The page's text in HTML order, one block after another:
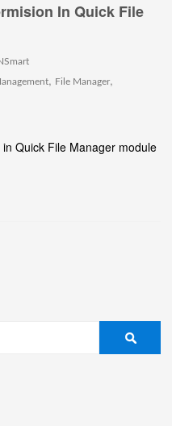
In Quick File
, File Manager,
Quick File Manager module